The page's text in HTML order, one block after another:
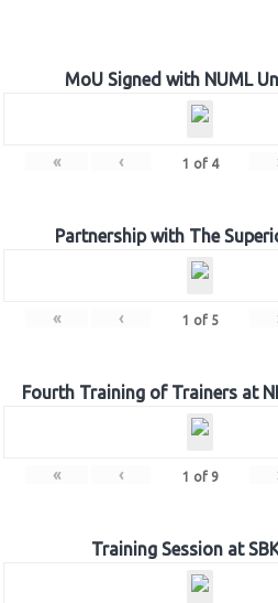
MoU Signed with NUML
« ‹ 1 of 4
Partnership with The
« ‹ 1 of 5
Fourth Training of Trainers at
« ‹ 1 of 9
Training Session at